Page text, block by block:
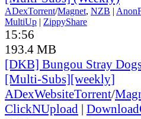
ADexTorrent/Magnet, NZB |
MultiUp | ZippyShare
15:56
193.4 MB
[DKB] Bungou Stray
[Multi-Subs][weekly]
ADexWebsiteTorrent/
ClickNUpload |